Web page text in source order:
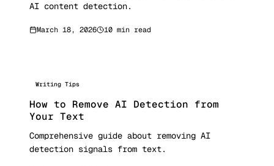
AI content detection.
March 18, 2026 10 min read
Writing Tips
How to Remove AI Detection from
Your Text
Comprehensive guide about removing AI
detection signals from text.